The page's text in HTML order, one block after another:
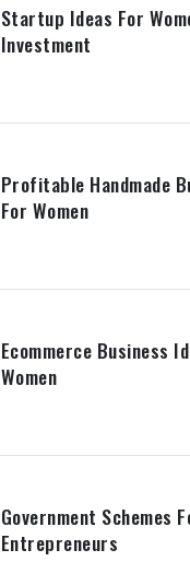
Startup Ideas For
Investment
Profitable Handmade
For Women
Ecommerce Business
Women
Government Schemes
Entrepreneurs